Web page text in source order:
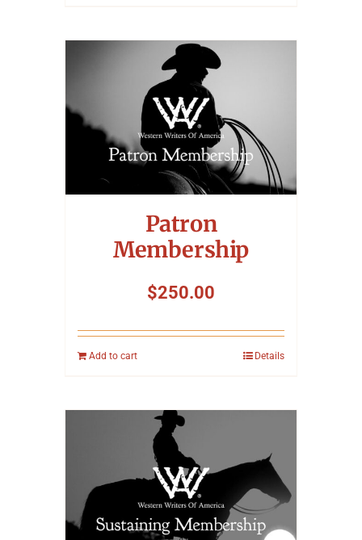
Patron
Membership
$250.00
Add to cart Details